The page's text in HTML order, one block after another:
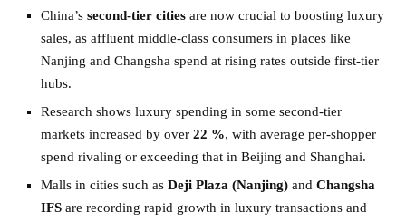
China’s second-tier cities are now crucial to boosting luxury
sales, as affluent middle-class consumers in places like
Nanjing and Changsha spend at rising rates outside first-tier
hubs.
Research shows luxury spending in some second-tier
markets increased by over 22 %, with average per-shopper
spend rivaling or exceeding that in Beijing and Shanghai.
Malls in cities such as Deji Plaza (Nanjing) and Changsha
IFS are recording rapid growth in luxury transactions and